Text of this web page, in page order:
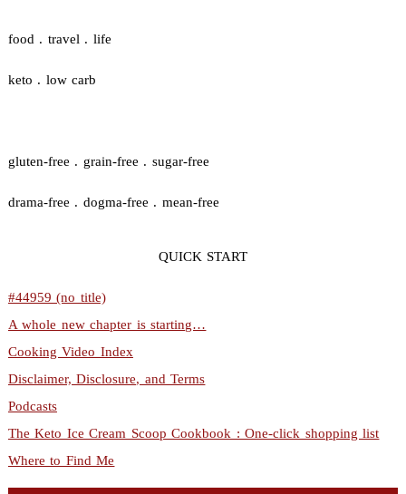
food . travel . life
keto . low carb
gluten-free . grain-free . sugar-free
drama-free . dogma-free . mean-free
QUICK START
#44959 (no title)
A whole new chapter is starting…
Cooking Video Index
Disclaimer, Disclosure, and Terms
Podcasts
The Keto Ice Cream Scoop Cookbook : One-click shopping list
Where to Find Me